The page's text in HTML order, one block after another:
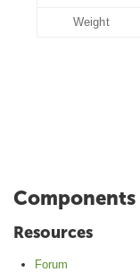
Weight
Components
Resources
Forum